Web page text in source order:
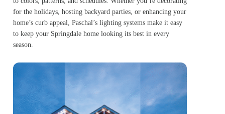
for the holidays, hosting backyard parties, or enhancing your
home’s curb appeal, Paschal’s lighting systems make it easy
to keep your Springdale home looking its best in every
season.